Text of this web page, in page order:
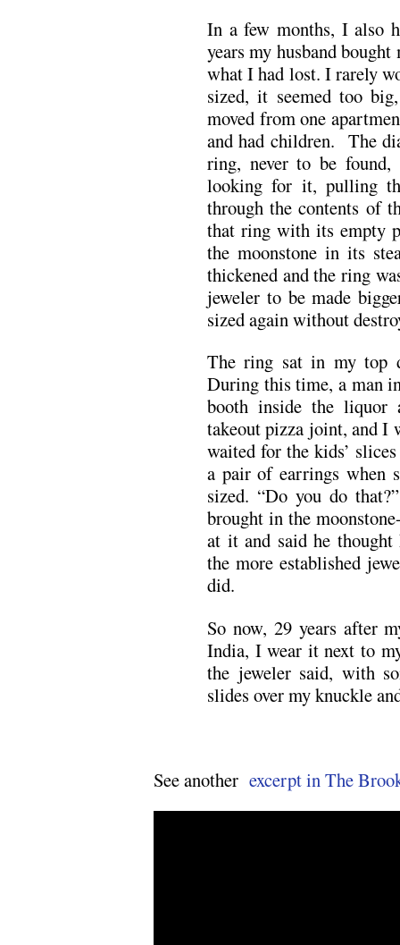
In a few months, I also
years my husband
what I had lost. I rarely
sized, it seemed too
moved from one
and had children. The
ring, never to be
looking for it, pulling
through the contents of
that ring with its empty
the moonstone in its
thickened and the ring
jeweler to be made
sized again without
The ring sat in my top
During this time, a man
booth inside the liquor
takeout pizza joint, and I
waited for the kids’
a pair of earrings when
sized. “Do you do
brought in the
at it and said he
the more established
did.
So now, 29 years after
India, I wear it next to
the jeweler said, with
slides over my knuckle
See another excerpt in The